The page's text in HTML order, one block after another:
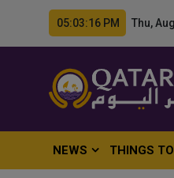
05:03:18 PM Thu,
NEWS THINGS